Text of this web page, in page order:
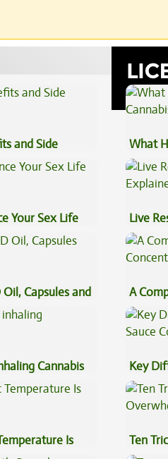
and Side
What
Your Sex Life
Live
Capsules and
A
Cannabis
Key
Sauce
Is
Ten